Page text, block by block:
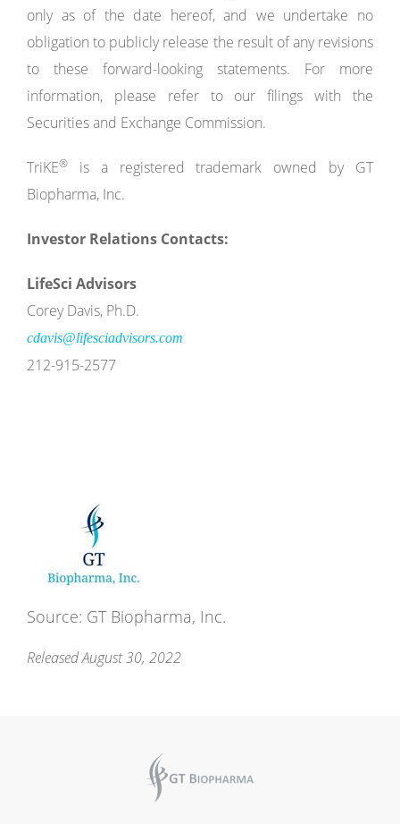
only as of the date hereof, and we undertake no
obligation to publicly release the result of any revisions
to these forward-looking statements. For more
information, please refer to our filings with the
Securities and Exchange Commission.
TriKE®
is a registered trademark owned by GT
Biopharma, Inc.
Investor Relations Contacts:
LifeSci Advisors
Corey Davis, Ph.D.
cdavis@lifesciadvisors.com
212-915-2577
Source: GT Biopharma, Inc.
Released August 30, 2022